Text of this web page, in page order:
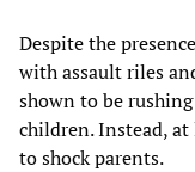
Despite the
with assault riles
shown to be
children. Instead, at
to shock parents.